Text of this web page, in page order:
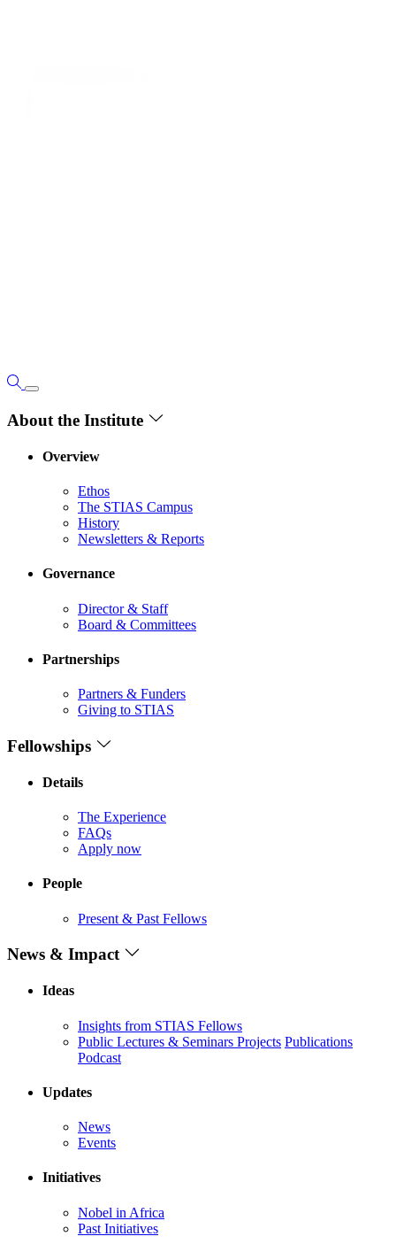
About the Institute
Overview
Ethos
The STIAS Campus
History
Newsletters & Reports
Governance
Director & Staff
Board & Committees
Partnerships
Partners & Funders
Giving to STIAS
Fellowships
Details
The Experience
FAQs
Apply now
People
Present & Past Fellows
News & Impact
Ideas
Insights from STIAS Fellows
Public Lectures & Seminars Projects Publications
Podcast
Updates
News
Events
Initiatives
Nobel in Africa
Past Initiatives